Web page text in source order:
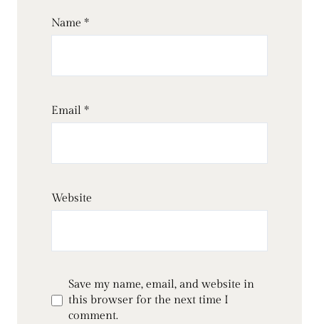
Name *
Email *
Website
Save my name, email, and website in
this browser for the next time I
comment.